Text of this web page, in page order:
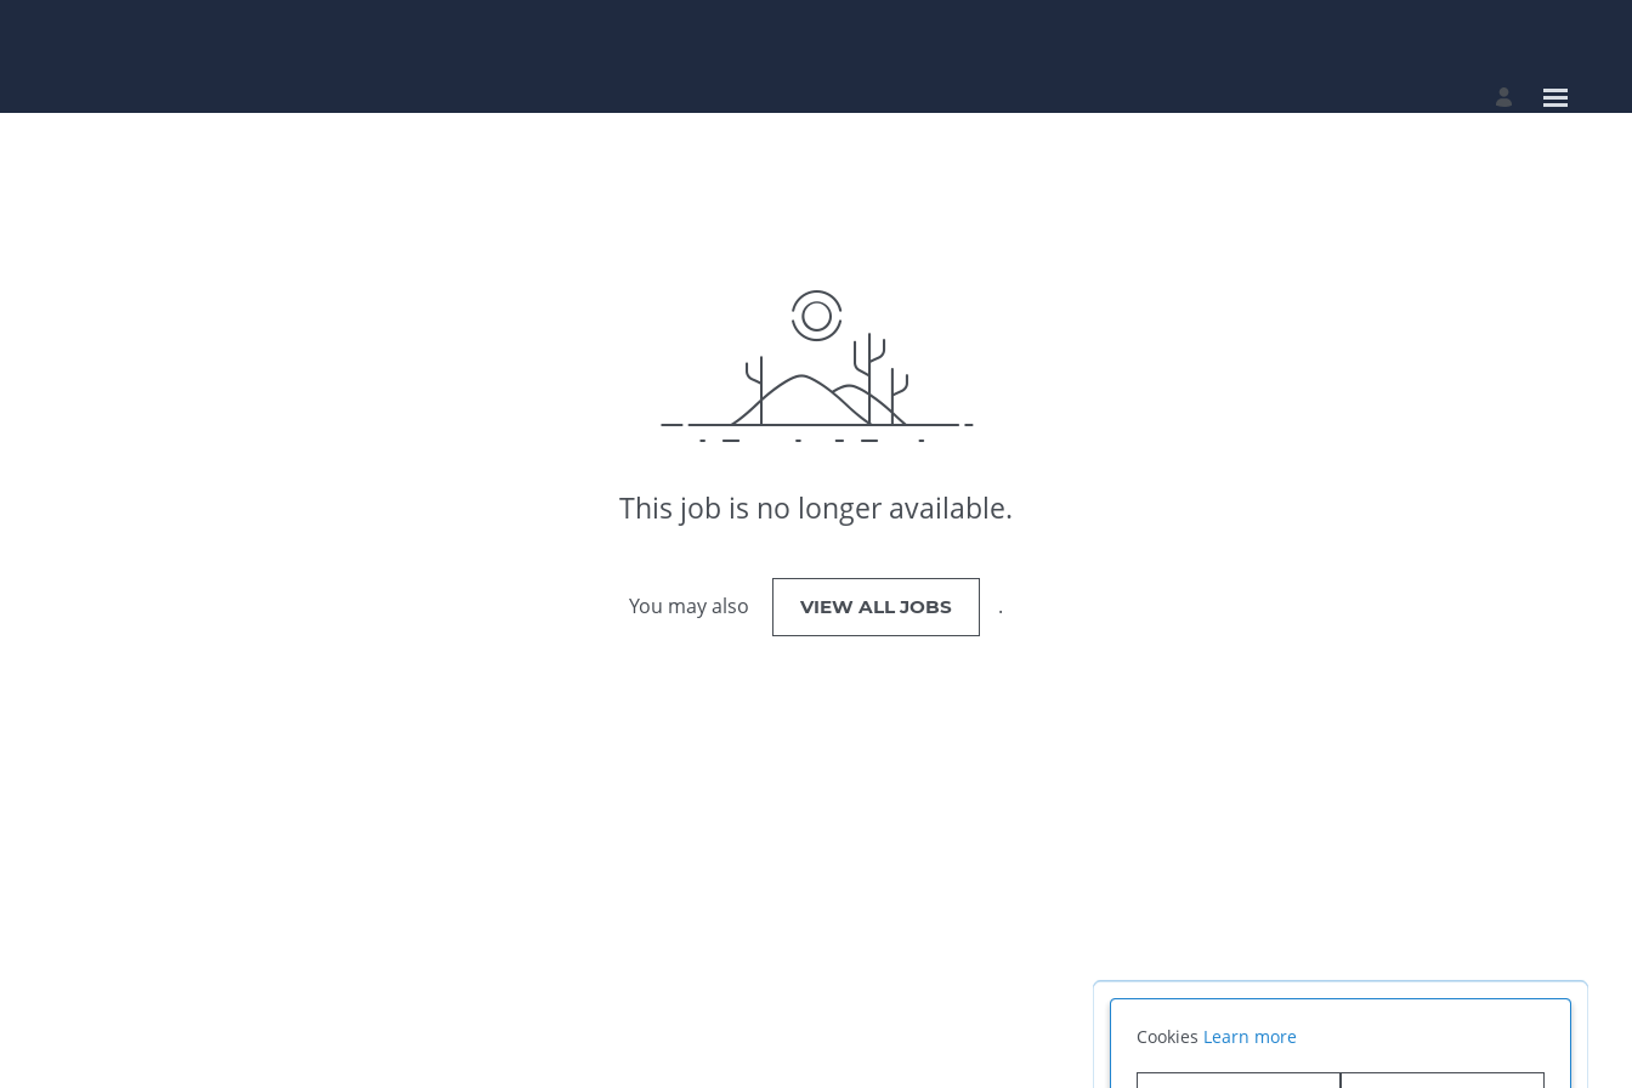
This job is no longer available.
You may also VIEW ALL JOBS .
Cookies Learn more